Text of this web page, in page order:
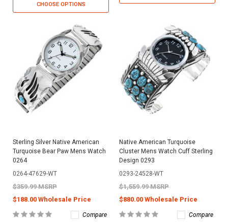
CHOOSE OPTIONS
Sterling Silver Native American
Turquoise Bear Paw Mens Watch
0264
0264-47629-WT
$359.99 MSRP
$188.00 Wholesale Price
Compare
Native American Turquoise
Cluster Mens Watch Cuff Sterling
Design 0293
0293-24528-WT
$1,559.99 MSRP
$880.00 Wholesale Price
Compare